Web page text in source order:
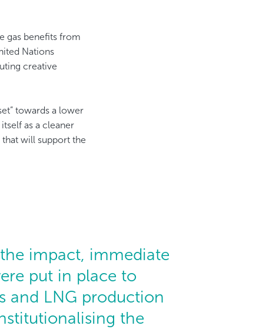
gas benefits from
Nations
creative
towards a lower
as a cleaner
will support the
impact, immediate
put in place to
and LNG production
the